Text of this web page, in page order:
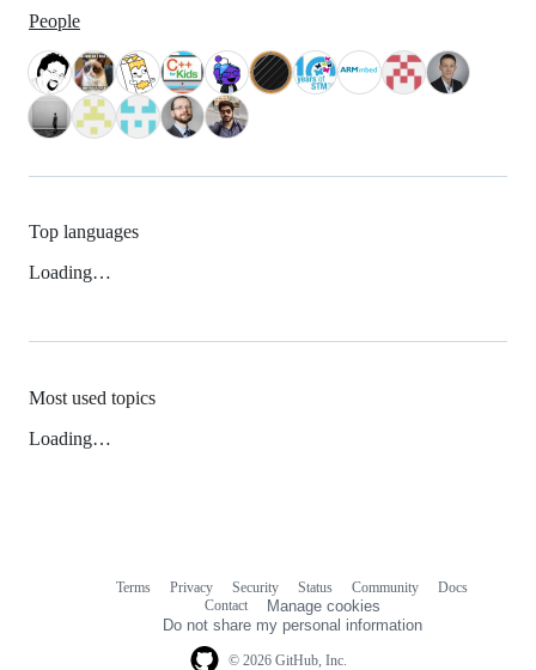
People
Top languages
Loading…
Most used topics
Loading…
© 2026 GitHub, Inc.
Terms Privacy Security Status Community
Docs
Contact
Manage cookies
Do not share my personal information